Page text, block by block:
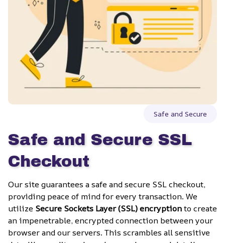
Safe and Secure
Safe and Secure SSL
Checkout
Our site guarantees a safe and secure SSL checkout,
providing peace of mind for every transaction. We
utilize Secure Sockets Layer (SSL) encryption to create
an impenetrable, encrypted connection between your
browser and our servers. This scrambles all sensitive